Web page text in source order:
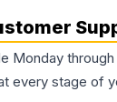
Monday
every stage of